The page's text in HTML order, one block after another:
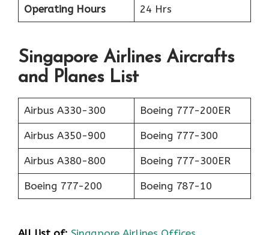
Operating Hours 24 Hrs
Singapore Airlines Aircrafts
and Planes List
Airbus A330-300 Boeing 777-200ER
Airbus A350-900 Boeing 777-300
Airbus A380-800 Boeing 777-300ER
Boeing 777-200 Boeing 787-10